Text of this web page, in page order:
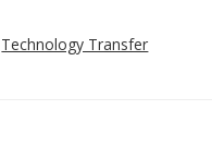
Technology Transfer